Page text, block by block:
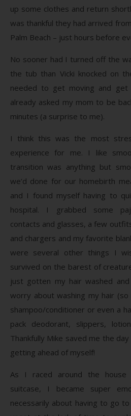
up some clothes and return
was thankful they had arrived
Palm Beach – just hours before
No sooner had I turned off the
the tub than Vicki knocked on
needed to get moving and get
already asked my mom to be
minutes (a surprise to me).
I think this was the most
experience for me. I like
transition was anything but
we’d done for our homebirth
and I found myself having to
hospital. I grabbed some
contacts and glasses, a few
and chargers and my favorite
were several other things I
survived on the barest of
just gotten my hair washed
worry about washing my hair
shampoo/conditioner or even a
pack deodorant, slippers,
Thankfully Mike saved me the
getting ahead of myself!
As I raced around the house
suitcase, I became super
necessarily about having to go